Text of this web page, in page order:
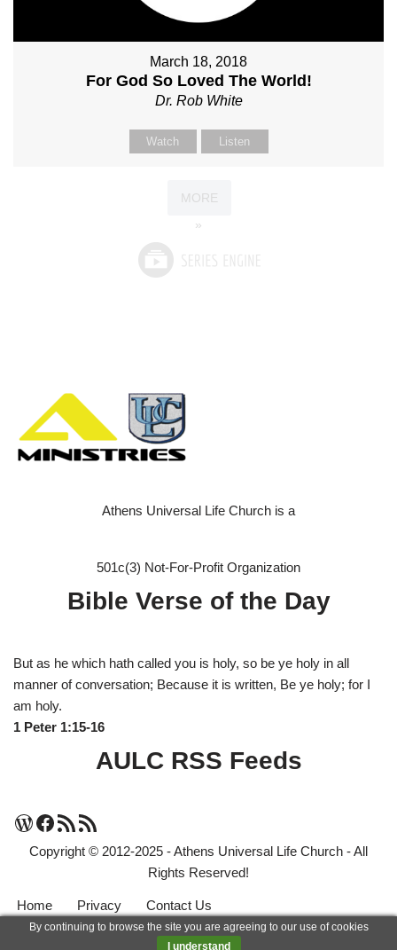
March 18, 2018
For God So Loved The World!
Dr. Rob White
Watch Listen
MORE
»
Athens Universal Life Church is a
501c(3) Not-For-Profit Organization
Bible Verse of the Day
But as he which hath called you is holy, so be ye holy in all
manner of conversation; Because it is written, Be ye holy; for I
am holy.
1 Peter 1:15-16
AULC RSS Feeds
Copyright © 2012-2025 - Athens Universal Life Church - All
Rights Reserved!
Home Privacy Contact Us
| Powered byWordPress
By continuing to browse the site you are agreeing to our use of cookies
I understand